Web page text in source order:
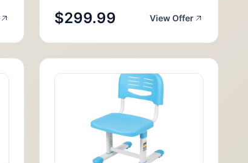
$299.99 View Offer